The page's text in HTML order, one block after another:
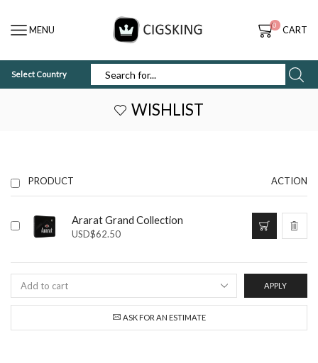
MENU 0 CART
Select Country
WISHLIST
PRODUCT ACTION
Ararat Grand Collection
USD$62.50
APPLY
ASK FOR AN ESTIMATE